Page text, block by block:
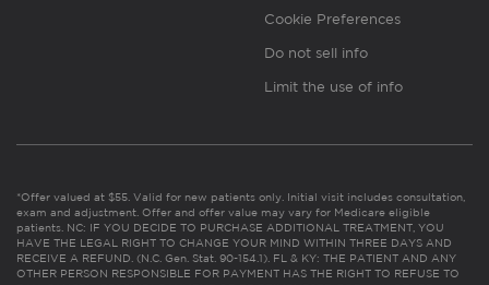
Cookie Preferences
Do not sell info
Limit the use of info
*Offer valued at $55. Valid for new patients only. Initial visit includes consultation,
exam and adjustment. Offer and offer value may vary for Medicare eligible
patients. NC: IF YOU DECIDE TO PURCHASE ADDITIONAL TREATMENT, YOU
HAVE THE LEGAL RIGHT TO CHANGE YOUR MIND WITHIN THREE DAYS AND
RECEIVE A REFUND. (N.C. Gen. Stat. 90-154.1). FL & KY: THE PATIENT AND ANY
OTHER PERSON RESPONSIBLE FOR PAYMENT HAS THE RIGHT TO REFUSE TO